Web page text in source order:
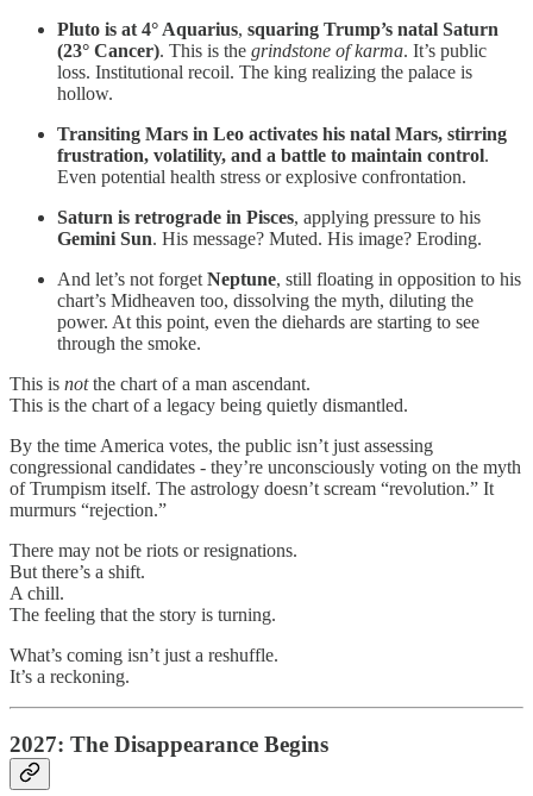
Pluto is at 4° Aquarius, squaring Trump’s natal Saturn
(23° Cancer). This is the grindstone of karma. It’s public
loss. Institutional recoil. The king realizing the palace is
hollow.
Transiting Mars in Leo activates his natal Mars, stirring
frustration, volatility, and a battle to maintain control.
Even potential health stress or explosive confrontation.
Saturn is retrograde in Pisces, applying pressure to his
Gemini Sun. His message? Muted. His image? Eroding.
And let’s not forget Neptune, still floating in opposition to his
chart’s Midheaven too, dissolving the myth, diluting the
power. At this point, even the diehards are starting to see
through the smoke.
This is notthe chart of a man ascendant.
This is the chart of a legacy being quietly dismantled.
By the time America votes, the public isn’t just assessing
congressional candidates - they’re unconsciously voting on the myth
of Trumpism itself. The astrology doesn’t scream “revolution.” It
murmurs “rejection.”
There may not be riots or resignations.
But there’s a shift.
A chill.
The feeling that the story is turning.
What’s coming isn’t just a reshuffle.
It’s a reckoning.
2027: The Disappearance Begins